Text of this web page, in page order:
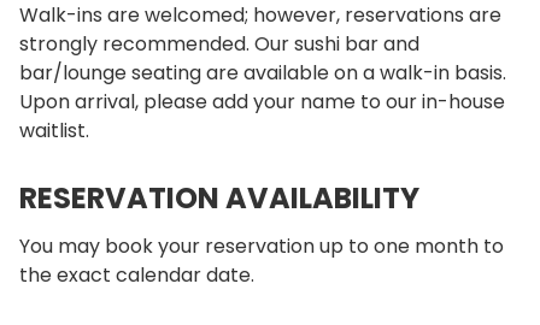
Walk-ins are welcomed; however, reservations are
strongly recommended. Our sushi bar and
bar/lounge seating are available on a walk-in basis.
Upon arrival, please add your name to our in-house
waitlist.
RESERVATION AVAILABILITY
You may book your reservation up to one month to
the exact calendar date.